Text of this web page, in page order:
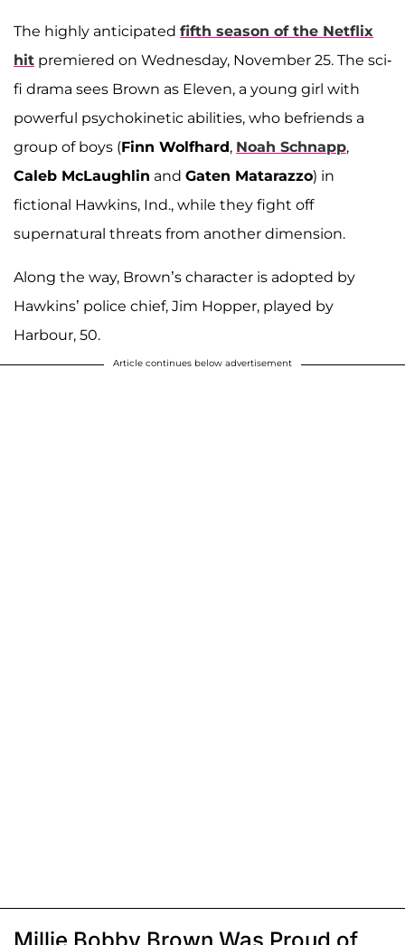
The highly anticipated fifth season of the Netflix
hit premiered on Wednesday, November 25. The sci-
fi drama sees Brown as Eleven, a young girl with
powerful psychokinetic abilities, who befriends a
group of boys (Finn Wolfhard, Noah Schnapp,
Caleb McLaughlin and Gaten Matarazzo) in
fictional Hawkins, Ind., while they fight off
supernatural threats from another dimension.
Along the way, Brown’s character is adopted by
Hawkins’ police chief, Jim Hopper, played by
Harbour, 50.
Article continues below advertisement